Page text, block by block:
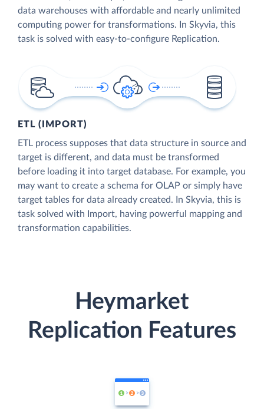
data warehouses with affordable and nearly unlimited
computing power for transformations. In Skyvia, this
task is solved with easy-to-configure Replication.
ETL (IMPORT)
ETL process supposes that data structure in source and
target is different, and data must be transformed
before loading it into target database. For example, you
may want to create a schema for OLAP or simply have
target tables for data already created. In Skyvia, this is
task solved with Import, having powerful mapping and
transformation capabilities.
Heymarket
Replication Features